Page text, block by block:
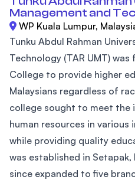
Management and
WP Kuala Lumpur,
Tunku Abdul Rahman
Technology (TAR UMT) was
College to provide higher
Malaysians regardless of
college sought to meet the
human resources in various
while providing quality
was established in Setapak,
since expanded to five